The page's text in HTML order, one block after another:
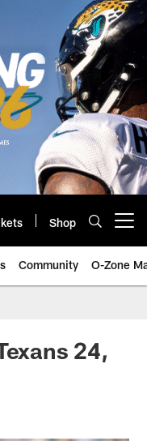
Shop
Community O-Zone
24,